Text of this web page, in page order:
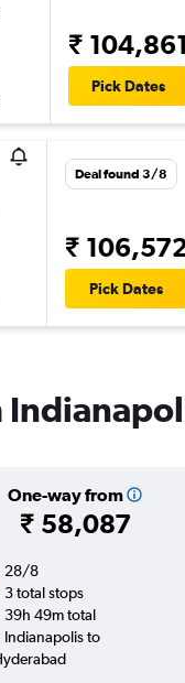
₹ 104,861
Pick Dates
Deal found 3/8
₹
Pick Dates
One-way from
₹ 58,087
28/8
3 total stops
39h 49m total
Indianapolis to